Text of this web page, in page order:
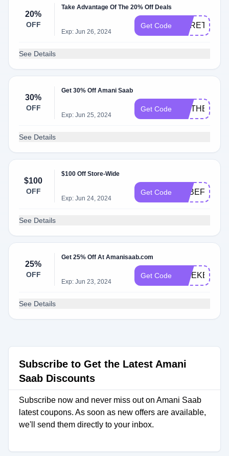
20%
OFF
Take Advantage Of The 20% Off Deals
Exp: Jun 26, 2024
Get Code HERETIC20
See Details
30%
OFF
Get 30% Off Amani Saab
Exp: Jun 25, 2024
Get Code
See Details
$100
OFF
$100 Off Store-Wide
Exp: Jun 24, 2024
Get Code
See Details
25%
OFF
Get 25% Off At Amanisaab.com
Exp: Jun 23, 2024
Get Code WEEKEND25
See Details
Subscribe to Get the Latest Amani
Saab Discounts
Subscribe now and never miss out on Amani Saab
latest coupons. As soon as new offers are available,
we'll send them directly to your inbox.